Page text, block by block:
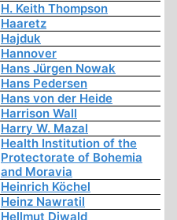
H. Keith Thompson
Haaretz
Hajduk
Hannover
Hans Jürgen Nowak
Hans Pedersen
Hans von der Heide
Harrison Wall
Harry W. Mazal
Health Institution of the
Protectorate of Bohemia
and Moravia
Heinrich Köchel
Heinz Nawratil
Hellmut Diwald